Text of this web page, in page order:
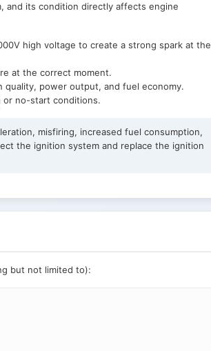
and its condition directly affects engine
high voltage to create a strong spark at the
at the correct moment.
power output, and fuel economy.
or no-start conditions.
misfiring, increased fuel consumption,
the ignition system and replace the ignition
but not limited to):